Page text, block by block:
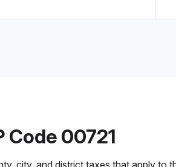
Code 00721
city, and district taxes that apply to